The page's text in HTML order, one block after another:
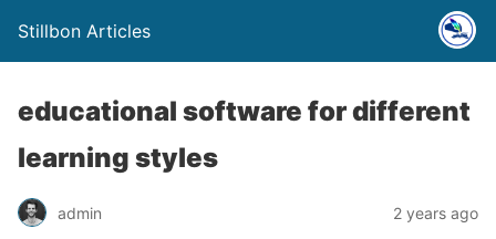
Stillbon Articles
educational software for different
learning styles
admin 2 years ago